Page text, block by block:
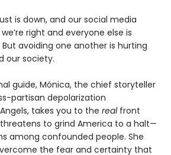
is down, and our social media
right and everyone else is
avoiding one another is hurting
our society.
guide, Mónica, the chief storyteller
partisan depolarization
takes you to the realfront
to grind America to a halt—
among confounded people. She
the fear and certainty that